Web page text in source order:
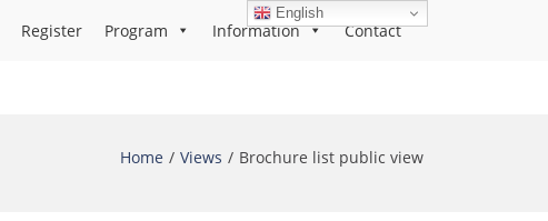
Register Program Information Contact
Home Views Brochure list public view
English